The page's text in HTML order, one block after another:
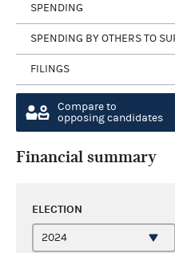
SPENDING
SPENDING BY OTHERS TO
FILINGS
Compare to
opposing candidates
Financial summary
ELECTION